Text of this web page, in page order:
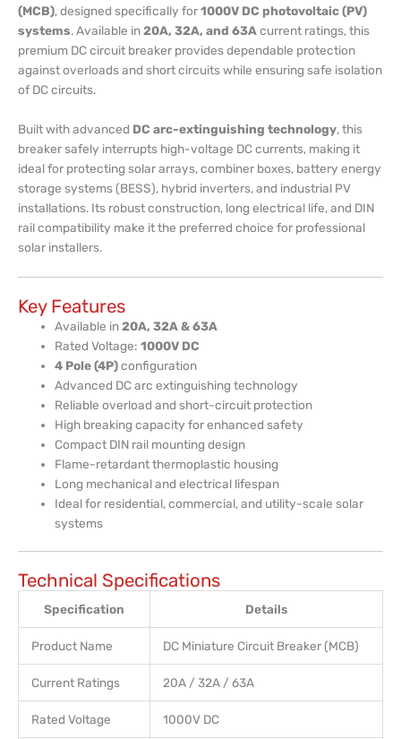
(MCB), designed specifically for1000V DC photovoltaic (PV)
systems. Available in20A, 32A, and 63Acurrent ratings, this
premium DC circuit breaker provides dependable protection
against overloads and short circuits while ensuring safe isolation
of DC circuits.
Built with advanced DC arc-extinguishing technology, this
breaker safely interrupts high-voltage DC currents, making it
ideal for protecting solar arrays, combiner boxes, battery energy
storage systems (BESS), hybrid inverters, and industrial PV
installations. Its robust construction, long electrical life, and DIN
rail compatibility make it the preferred choice for professional
solar installers.
Key Features
Available in20A, 32A & 63A
Rated Voltage:1000V DC
4 Pole (4P)configuration
Advanced DC arc extinguishing technology
Reliable overload and short-circuit protection
High breaking capacity for enhanced safety
Compact DIN rail mounting design
Flame-retardant thermoplastic housing
Long mechanical and electrical lifespan
Ideal for residential, commercial, and utility-scale solar
systems
Technical Specifications
Specification Details
Product Name DC Miniature Circuit Breaker (MCB)
Current Ratings 20A / 32A / 63A
Rated Voltage 1000V DC